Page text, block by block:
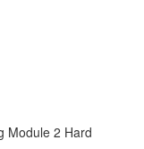
Module 2 Hard